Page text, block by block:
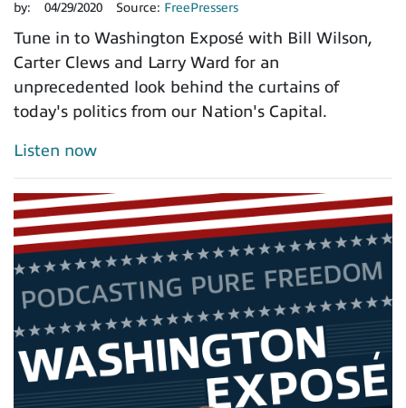
by: 04/29/2020 Source: FreePressers
Tune in to Washington Exposé with Bill Wilson,
Carter Clews and Larry Ward for an
unprecedented look behind the curtains of
today's politics from our Nation's Capital.
Listen now